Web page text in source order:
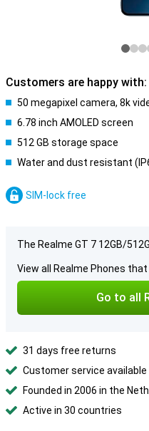
Customers are happy with:
50 megapixel camera, 8k
6.78 inch AMOLED screen
512 GB storage space
Water and dust resistant
SIM-lock free
The Realme GT 7 12GB/
View all Realme Phones
Go to all
31 days free returns
Customer service available
Founded in 2006 in the
Active in 30 countries